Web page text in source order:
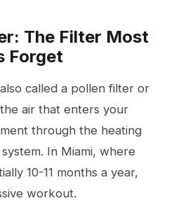
The Filter Most
Forget
called a pollen filter or
air that enters your
through the heating
In Miami, where
10-11 months a year,
workout.